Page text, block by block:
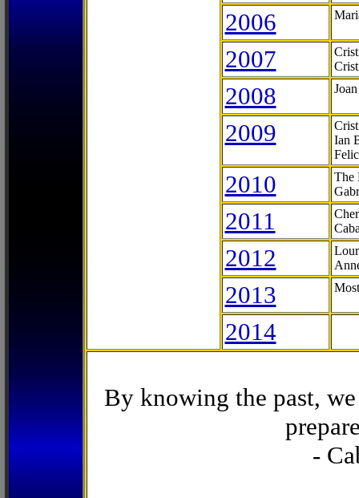
2006
2007
2008
2009
Ian
2010
The
2011
2012
2013
2014
By knowing the past,
-